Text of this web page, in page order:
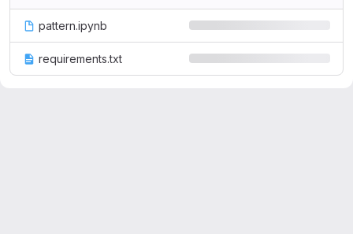
pattern.ipynb
requirements.txt